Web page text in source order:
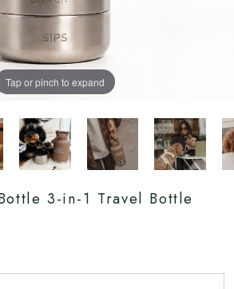
Tap or pinch to expand
3-in-1 Travel Bottle